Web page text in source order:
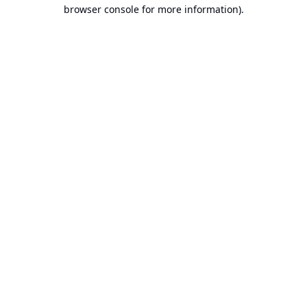
browser console for more information).